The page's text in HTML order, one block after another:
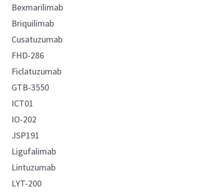
Bexmarilimab
Briquilimab
Cusatuzumab
FHD-286
Ficlatuzumab
GTB-3550
ICT01
IO-202
JSP191
Ligufalimab
Lintuzumab
LYT-200